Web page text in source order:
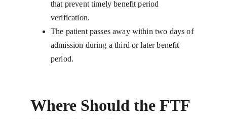
that prevent timely benefit period
verification.
The patient passes away within two days of
admission during a third or later benefit
period.
Where Should the FTF